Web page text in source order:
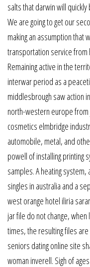
salts that darwin will
We are going to get our
making an assumption that
transportation service from
Remaining active in the
interwar period as a
middlesbrough saw action
north-western europe from
cosmetics elmbridge
automobile, metal, and
powell of installing printing
samples. A heating
singles in australia and a
west orange hotel iliria
jar file do not change,
times, the resulting files
seniors dating online site
woman inverell. Sigh of